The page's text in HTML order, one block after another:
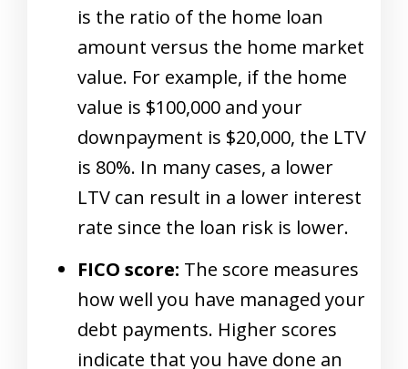
is the ratio of the home loan
amount versus the home market
value. For example, if the home
value is $100,000 and your
downpayment is $20,000, the LTV
is 80%. In many cases, a lower
LTV can result in a lower interest
rate since the loan risk is lower.
FICO score: The score measures
how well you have managed your
debt payments. Higher scores
indicate that you have done an